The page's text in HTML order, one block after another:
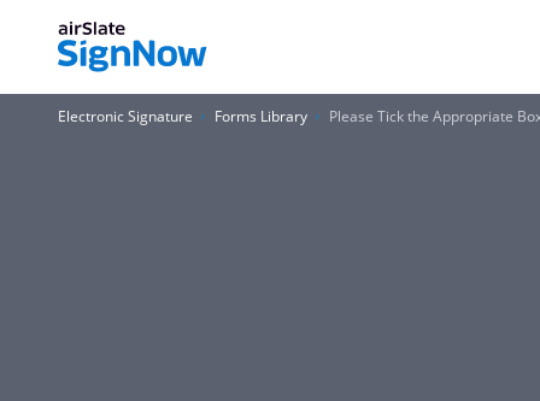
Electronic Signature Forms Library Please Tick the Appropriate